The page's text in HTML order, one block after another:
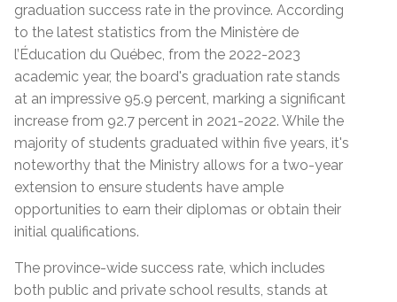
graduation success rate in the province. According
to the latest statistics from the Ministère de
l’Éducation du Québec, from the 2022-2023
academic year, the board's graduation rate stands
at an impressive 95.9 percent, marking a significant
increase from 92.7 percent in 2021-2022. While the
majority of students graduated within five years, it's
noteworthy that the Ministry allows for a two-year
extension to ensure students have ample
opportunities to earn their diplomas or obtain their
initial qualifications.
The province-wide success rate, which includes
both public and private school results, stands at